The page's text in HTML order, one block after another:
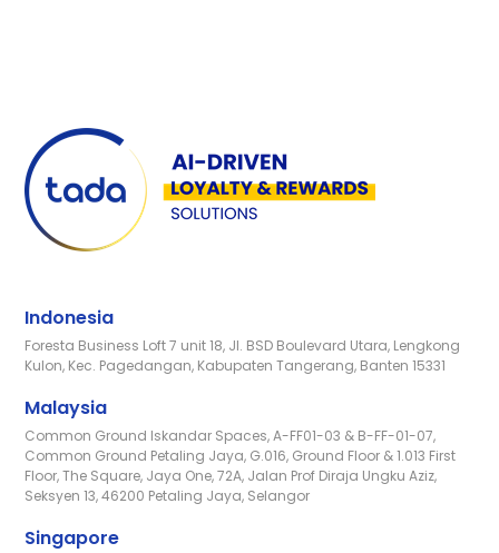
Indonesia
Foresta Business Loft 7 unit 18, Jl. BSD Boulevard Utara, Lengkong
Kulon, Kec. Pagedangan, Kabupaten Tangerang, Banten 15331
Malaysia
Common Ground Iskandar Spaces, A-FF01-03 & B-FF-01-07,
Common Ground Petaling Jaya, G.016, Ground Floor & 1.013 First
Floor, The Square, Jaya One, 72A, Jalan Prof Diraja Ungku Aziz,
Seksyen 13, 46200 Petaling Jaya, Selangor
Singapore